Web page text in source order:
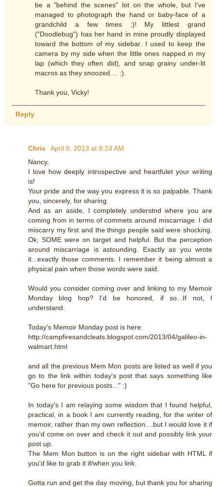
be a "behind the scenes" lot on the whole, but I've
managed to photograph the hand or baby-face of a
grandchild a few times :)! My littlest grand
("Doodlebug") has her hand in mine proudly displayed
toward the bottom of my sidebar. I used to keep the
camera by my side when the little ones napped in my
lap (which they often did), and snap grainy under-lit
macros as they snoozed.... :).
Thank you, Vicky!
Reply
Chris
April 8, 2013 at 8:24 AM
Nancy,
I love how deeply introspective and heartfulet your writing
is!
Your pride and the way you express it is so palpable. Thank
you, sincerely, for sharing.
And as an aside, I completely understnd where you are
coming from in terms of commets around miscarriage. I did
miscarry my first and the things people said were shocking.
Ok, SOME were on target and helpful. But the perception
around miscarriage is astounding. Exactly as you wrote
it...exactly those comments. I remember it being almost a
physical pain when those words were said.
Would you consider coming over and linking to my Memoir
Monday blog hop? I'd be honored, if so...If not, I
understand.
Today's Memoir Monday post is here:
http://campfiresandcleats.blogspot.com/2013/04/galileo-in-
walmart.html
and all the previous Mem Mon posts are listed as well if you
go to the link within today's post that says something like
"Go here for previous posts..." :)
In today's I am relaying some wisdom that I found helpful,
practical, in a book I am currently reading, for the writer of
memoir, rather than my own reflection....but I would love it if
you'd come on over and check it out and possibly link your
post up.
The Mem Mon button is on the right sidebar with HTML if
you'd like to grab it if/when you link.
Gotta run and get the day moving, but thank you for sharing